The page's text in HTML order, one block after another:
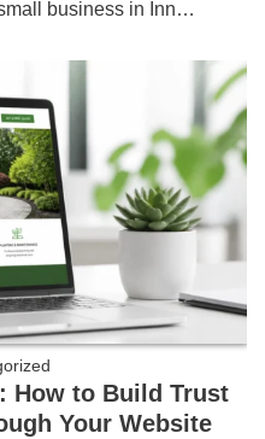
business in Inn…
How to Build Trust
Your Website